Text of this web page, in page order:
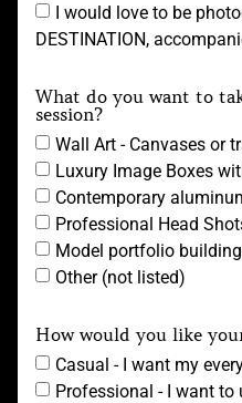
I would love to be
DESTINATION,
What do you want to
session?
Wall Art - Canvases or
Luxury Image Boxes
Contemporary
Professional Head
Model portfolio
Other (not listed)
How would you like
Casual - I want my
Professional - I want